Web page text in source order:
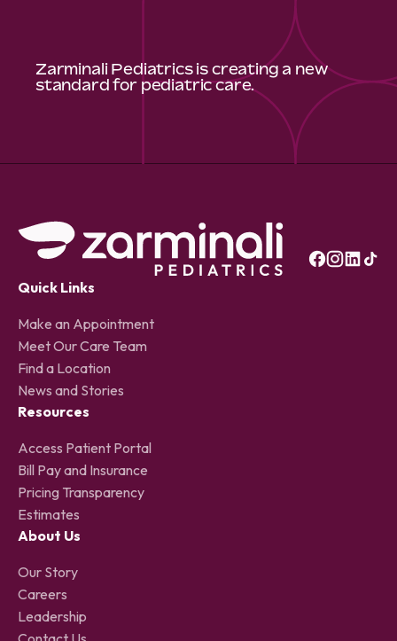
Zarminali Pediatrics is creating a new
standard for pediatric care.
Quick Links
Make an Appointment
Meet Our Care Team
Find a Location
News and Stories
Resources
Access Patient Portal
Bill Pay and Insurance
Pricing Transparency
Estimates
About Us
Our Story
Careers
Leadership